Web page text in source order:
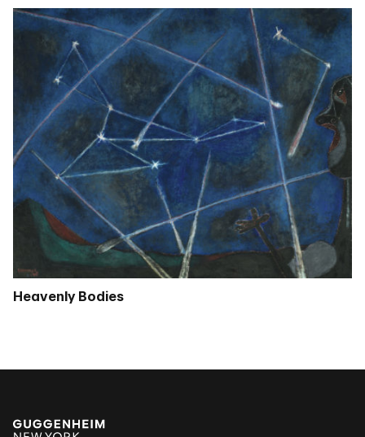
Heavenly Bodies